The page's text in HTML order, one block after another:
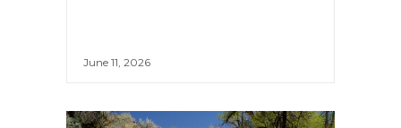
June 11, 2026